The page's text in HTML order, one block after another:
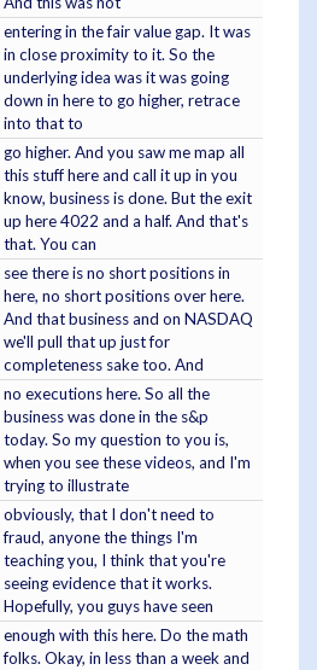
entering in the fair value gap. It was
in close proximity to it. So the
underlying idea was it was going
down in here to go higher, retrace
into that to
go higher. And you saw me map all
this stuff here and call it up in you
know, business is done. But the exit
up here 4022 and a half. And that's
that. You can
see there is no short positions in
here, no short positions over here.
And that business and on NASDAQ
we'll pull that up just for
completeness sake too. And
no executions here. So all the
business was done in the s&p
today. So my question to you is,
when you see these videos, and I'm
trying to illustrate
obviously, that I don't need to
fraud, anyone the things I'm
teaching you, I think that you're
seeing evidence that it works.
Hopefully, you guys have seen
enough with this here. Do the math
folks. Okay, in less than a week and